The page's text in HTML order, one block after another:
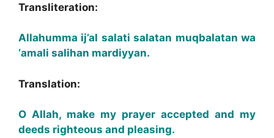
Transliteration:
Allahumma ij’al salati salatan muqbalatan wa
‘amali salihan mardiyyan.
Translation:
O Allah, make my prayer accepted and my
deeds righteous and pleasing.